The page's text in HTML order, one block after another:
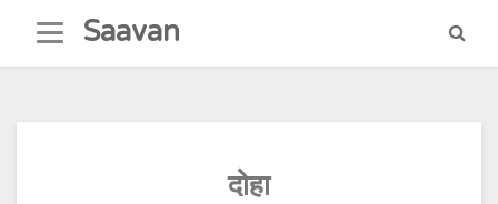
content
Saavan
दोहा